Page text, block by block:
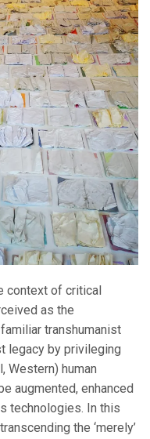
context of critical
as the
transhumanist
legacy by privileging
Western) human
augmented, enhanced
technologies. In this
the ‘merely’